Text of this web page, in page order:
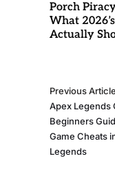
Porch
What
Actually
Previous Article
Apex Legends
Beginners
Game Cheats
Legends